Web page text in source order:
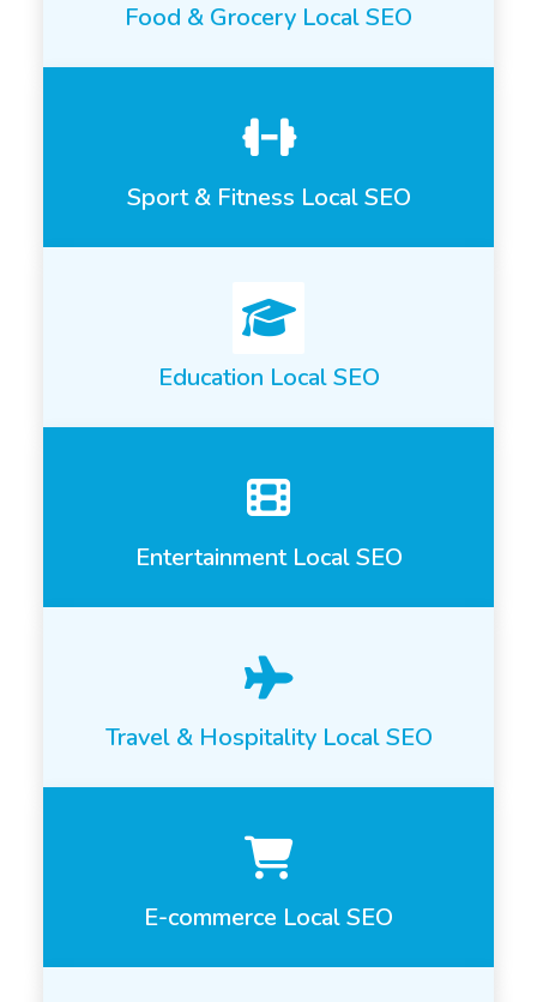
Food & Grocery Local SEO
Sport & Fitness Local SEO
Education Local SEO
Entertainment Local SEO
Travel & Hospitality Local SEO
E-commerce Local SEO